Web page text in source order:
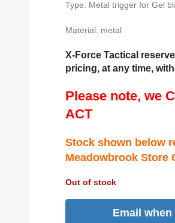
Type: Metal trigger for Gel
Material: metal
X-Force Tactical
pricing, at any time,
Please note, we
ACT
Stock shown below
Meadowbrook Store
Out of stock
Email